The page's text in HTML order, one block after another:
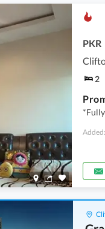
PKR
2